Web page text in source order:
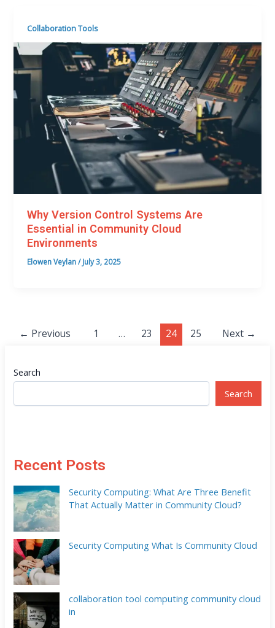
Collaboration Tools
Why Version Control Systems Are
Essential in Community Cloud
Environments
Elowen Veylan/July 3, 2025
← Previous 1 … 23 24 25 Next →
Search
Search
Recent Posts
Security Computing: What Are Three Benefit
That Actually Matter in Community Cloud?
Security Computing What Is Community Cloud
collaboration tool computing community cloud
in